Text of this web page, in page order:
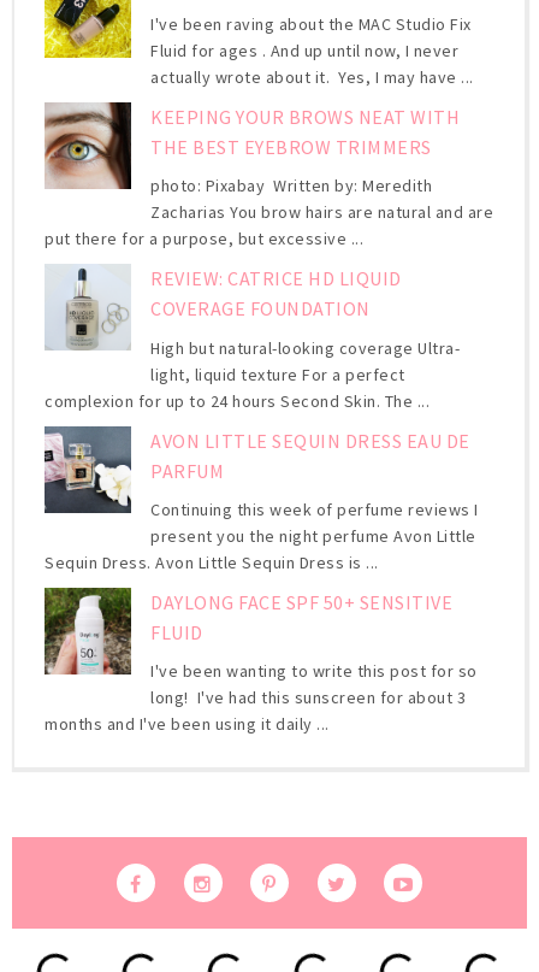
I've been raving about the MAC Studio Fix
Fluid for ages . And up until now, I never
actually wrote about it. Yes, I may have ...
KEEPING YOUR BROWS NEAT WITH
THE BEST EYEBROW TRIMMERS
photo: Pixabay Written by: Meredith
Zacharias You brow hairs are natural and are
put there for a purpose, but excessive ...
REVIEW: CATRICE HD LIQUID
COVERAGE FOUNDATION
High but natural-looking coverage Ultra-
light, liquid texture For a perfect
complexion for up to 24 hours Second Skin. The ...
AVON LITTLE SEQUIN DRESS EAU DE
PARFUM
Continuing this week of perfume reviews I
present you the night perfume Avon Little
Sequin Dress. Avon Little Sequin Dress is ...
DAYLONG FACE SPF 50+ SENSITIVE
FLUID
I've been wanting to write this post for so
long! I've had this sunscreen for about 3
months and I've been using it daily ...